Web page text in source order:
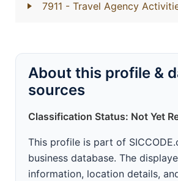
7911 - Travel Agency
About this profile &
sources
Classification Status: Not Yet
This profile is part of
business database. The
information, location details,